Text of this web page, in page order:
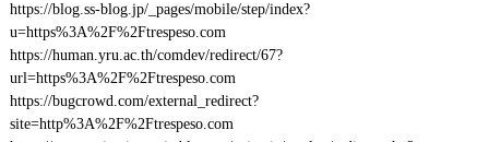
https://blog.ss-blog.jp/_pages/mobile/step/index?
u=https%3A%2F%2Ftrespeso.com
https://human.yru.ac.th/comdev/redirect/67?
url=https%3A%2F%2Ftrespeso.com
https://bugcrowd.com/external_redirect?
site=http%3A%2F%2Ftrespeso.com